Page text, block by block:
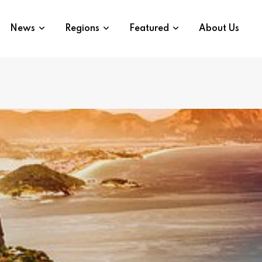
News Regions Featured About Us